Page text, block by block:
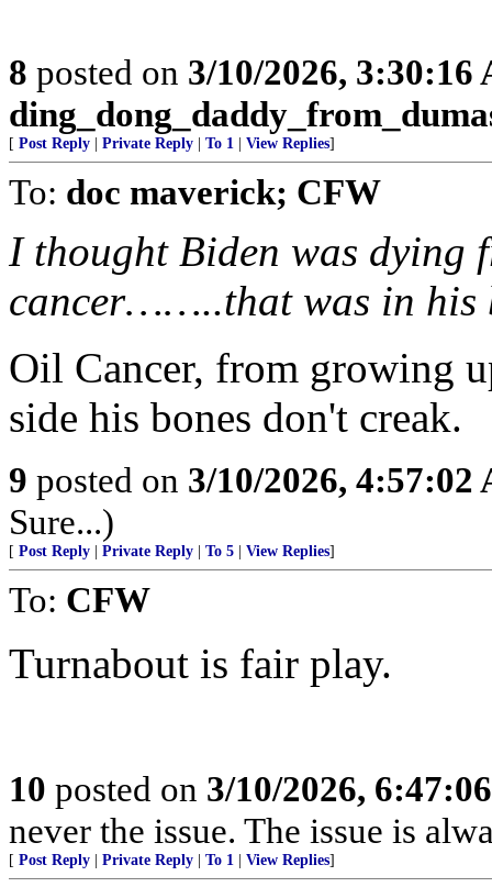
8 posted on 3/10/2026, 3:30:16
[ Post Reply Private Reply To 1 View Replies]
To: doc maverick; CFW
I thought Biden was dying
cancer……..that was in his
Oil Cancer, from growing
side his bones don't creak.
9 posted on 3/10/2026, 4:57:02
Sure...)
[ Post Reply Private Reply To 5 View Replies]
To: CFW
Turnabout is fair play.
10 posted on 3/10/2026,
never the issue. The issue is
[ Post Reply Private Reply To 1 View Replies]